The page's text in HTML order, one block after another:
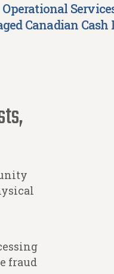
Operational
Canadian
fraud